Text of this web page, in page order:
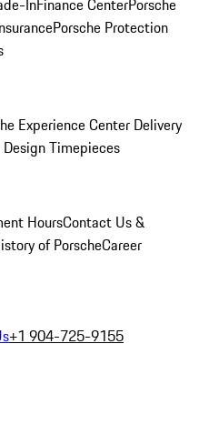
InFinance CenterPorsche
Porsche Protection
Experience Center Delivery
Design Timepieces
HoursContact Us &
of PorscheCareer
+1 904-725-9155